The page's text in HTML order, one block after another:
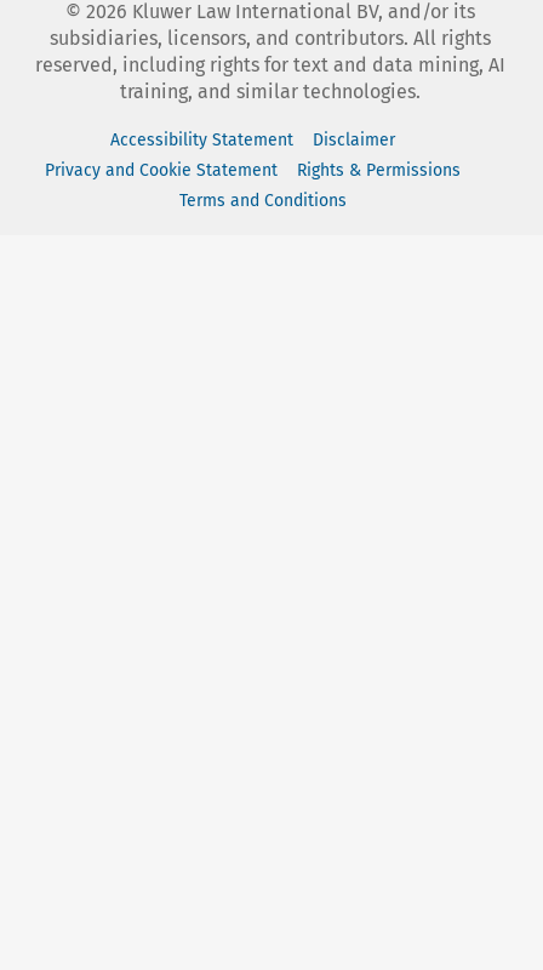
© 2026 Kluwer Law International BV, and/or its
subsidiaries, licensors, and contributors. All rights
reserved, including rights for text and data mining, AI
training, and similar technologies.
Accessibility Statement
Disclaimer
Privacy and Cookie Statement
Rights & Permissions
Terms and Conditions